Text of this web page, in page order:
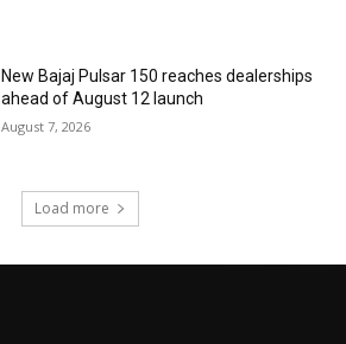
New Bajaj Pulsar 150 reaches dealerships
ahead of August 12 launch
August 7, 2026
Load more